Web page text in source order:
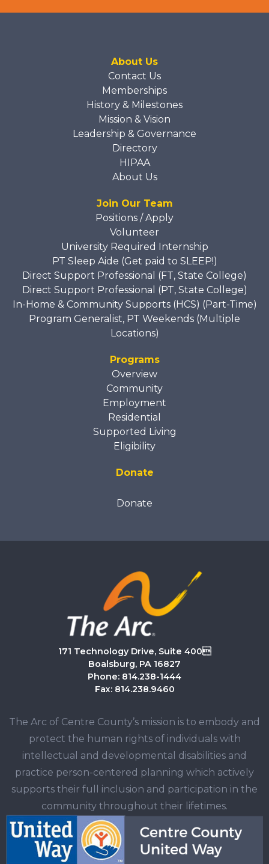
About Us
Contact Us
Memberships
History & Milestones
Mission & Vision
Leadership & Governance
Directory
HIPAA
About Us
Join Our Team
Positions / Apply
Volunteer
University Required Internship
PT Sleep Aide (Get paid to SLEEP!)
Direct Support Professional (FT, State College)
Direct Support Professional (PT, State College)
In-Home & Community Supports (HCS) (Part-Time)
Program Generalist, PT Weekends (Multiple
Locations)
Programs
Overview
Community
Employment
Residential
Supported Living
Eligibility
Donate
Donate
171 Technology Drive, Suite 400
Boalsburg, PA 16827
Phone: 814.238-1444
Fax: 814.238.9460
The Arc of Centre County’s mission is to embody and
protect the human rights of individuals with
intellectual and developmental disabilities and
practice person-centered planning which actively
supports their full inclusion and participation in the
community throughout their lifetimes.